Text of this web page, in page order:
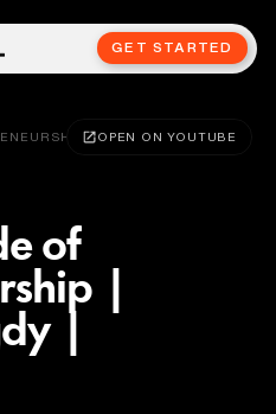
GET STARTED
OPEN ON YOUTUBE
of
|
|